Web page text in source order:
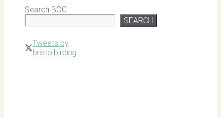
Search BOC
SEARCH
Tweets by
bristolbirding